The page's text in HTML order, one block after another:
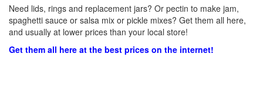
Need lids, rings and replacement jars? Or pectin to make jam,
spaghetti sauce or salsa mix or pickle mixes? Get them all here,
and usually at lower prices than your local store!
Get them all here at the best prices on the internet!